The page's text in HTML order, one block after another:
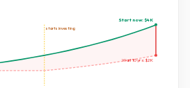
starts investing
Start now:$4K
Wait10yrs:$2K